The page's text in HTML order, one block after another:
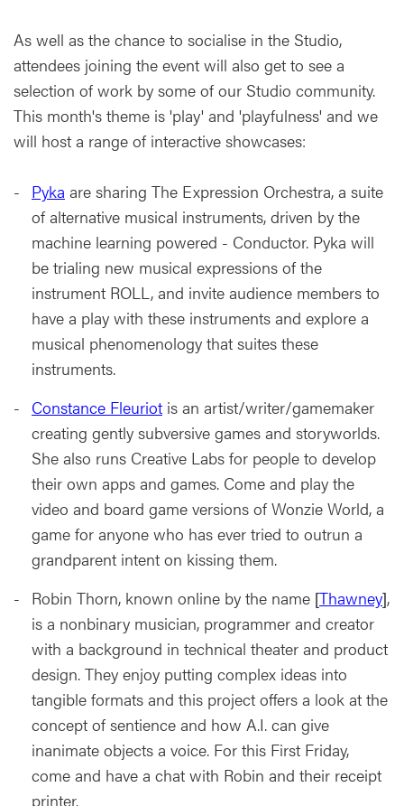
As well as the chance to socialise in the Studio,
attendees joining the event will also get to see a
selection of work by some of our Studio community.
This month's theme is 'play' and 'playfulness' and we
will host a range of interactive showcases:
Pyka are sharing The Expression Orchestra, a suite
of alternative musical instruments, driven by the
machine learning powered - Conductor. Pyka will
be trialing new musical expressions of the
instrument ROLL, and invite audience members to
have a play with these instruments and explore a
musical phenomenology that suites these
instruments.
Constance Fleuriot is an artist/writer/gamemaker
creating gently subversive games and storyworlds.
She also runs Creative Labs for people to develop
their own apps and games. Come and play the
video and board game versions of Wonzie World, a
game for anyone who has ever tried to outrun a
grandparent intent on kissing them.
Robin Thorn, known online by the name [Thawney],
is a nonbinary musician, programmer and creator
with a background in technical theater and product
design. They enjoy putting complex ideas into
tangible formats and this project offers a look at the
concept of sentience and how A.I. can give
inanimate objects a voice. For this First Friday,
come and have a chat with Robin and their receipt
printer.